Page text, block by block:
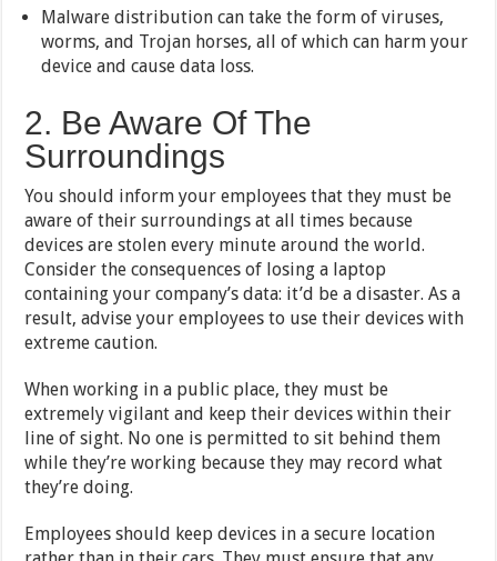
Malware distribution can take the form of viruses,
worms, and Trojan horses, all of which can harm your
device and cause data loss.
2. Be Aware Of The
Surroundings
You should inform your employees that they must be
aware of their surroundings at all times because
devices are stolen every minute around the world.
Consider the consequences of losing a laptop
containing your company’s data: it’d be a disaster. As a
result, advise your employees to use their devices with
extreme caution.
When working in a public place, they must be
extremely vigilant and keep their devices within their
line of sight. No one is permitted to sit behind them
while they’re working because they may record what
they’re doing.
Employees should keep devices in a secure location